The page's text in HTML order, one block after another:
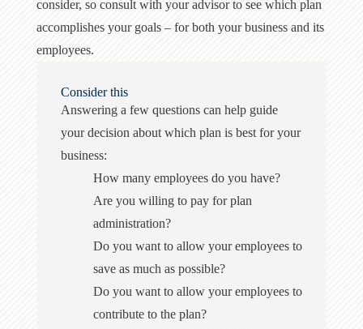
consider, so consult with your advisor to see which plan
accomplishes your goals – for both your business and its
employees.
Consider this
Answering a few questions can help guide
your decision about which plan is best for your
business:
How many employees do you have?
Are you willing to pay for plan
administration?
Do you want to allow your employees to
save as much as possible?
Do you want to allow your employees to
contribute to the plan?